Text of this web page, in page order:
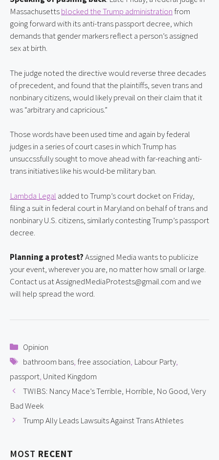
Massachusetts blocked the Trump administration from
going forward with its anti-trans passport decree, which
demands that gender markers reflect a person’s assigned
sex at birth.
The judge noted the directive would reverse three decades
of precedent, and found that the plaintiffs, seven trans and
nonbinary citizens, would likely prevail on their claim that it
was “arbitrary and capricious.”
Those words have been used time and again by federal
judges in a series of court cases in which Trump has
unsuccssfully sought to move ahead with far-reaching anti-
trans initiatives like his would-be military ban.
Lambda Legal added to Trump’s court docket on Friday,
filing a suit in federal court in Maryland on behalf of trans and
nonbinary U.S. citizens, similarly contesting Trump’s passport
decree.
Planning a protest? Assigned Media wants to publicize
your event, wherever you are, no matter how small or large.
Contact us at AssignedMediaProtests@gmail.com and we
will help spread the word.
Categories
Opinion
Tags
bathroom bans, free association, Labour Party,
passport, United Kingdom
TWIBS: Nancy Mace’s Terrible, Horrible, No Good, Very
Bad Week
Trump Ally Leads Lawsuits Against Trans Athletes
MOST RECENT